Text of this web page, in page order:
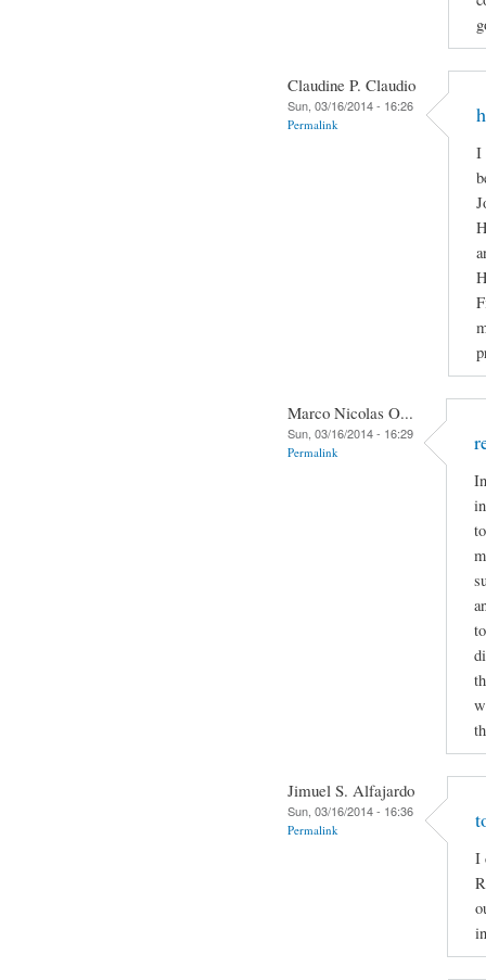
Claudine P. Claudio
Sun, 03/16/2014 - 16:26
Permalink
I
Marco Nicolas O...
Sun, 03/16/2014 - 16:29
Permalink
Jimuel S. Alfajardo
Sun, 03/16/2014 - 16:36
Permalink
I